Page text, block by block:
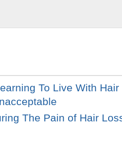
To Live With
The Pain of Hair